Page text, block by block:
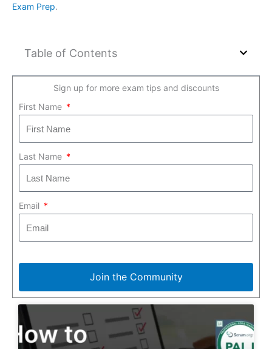
Exam Prep.
Table of Contents
Sign up for more exam tips and discounts
First Name
Last Name
Email
Join the Community